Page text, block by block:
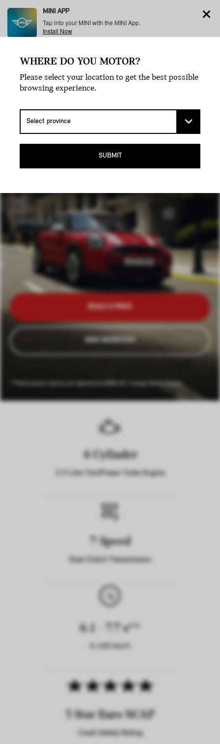
MINI APP
Tap into your MINI with the MINI App.
Install Now
THE MINI
COOPER.
BUILD & PRICE
VIEW INVENTORY
4-Cylinder
2.0 Litre TwinPower Turbo Engine
7-Speed
Dual Clutch Transmission
6.1 - 7.7 s**
5 Star Euro NCAP
Crash Safety Rating
WHERE DO YOU MOTOR?
Please select your location to get the best possible
browsing experience.
SUBMIT